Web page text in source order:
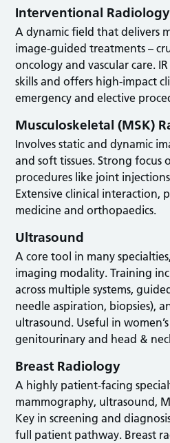
Interventional Radiology
A dynamic field that delivers
image-guided treatments –
oncology and vascular care.
skills and offers high-impact
emergency and elective
Musculoskeletal (MSK)
Involves static and dynamic
and soft tissues. Strong focus
procedures like joint
Extensive clinical interaction,
medicine and orthopaedics.
Ultrasound
A core tool in many
imaging modality. Training
across multiple systems,
needle aspiration, biopsies),
ultrasound. Useful in
genitourinary and head &
Breast Radiology
A highly patient-facing
mammography, ultrasound,
Key in screening and
full patient pathway. Breast